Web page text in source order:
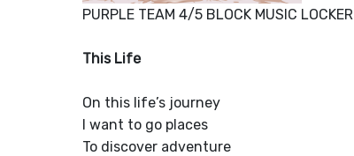
PURPLE TEAM 4/5 BLOCK MUSIC LOCKER
This Life
On this life’s journey
I want to go places
To discover adventure